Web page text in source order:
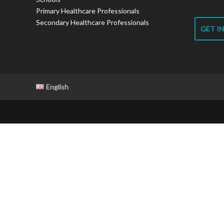
Primary Healthcare Professionals
Secondary Healthcare Professionals
GET
English